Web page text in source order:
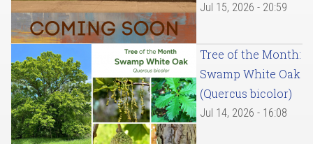
Jul 15, 2026 - 20:59
Tree of the Month:
Swamp White Oak
(Quercus bicolor)
Jul 14, 2026 - 16:08